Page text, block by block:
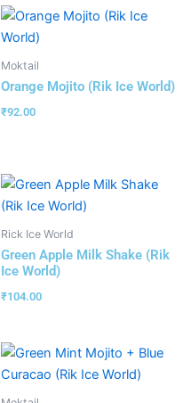
Moktail
Orange Mojito (Rik Ice World)
₹92.00
Rick Ice World
Green Apple Milk Shake (Rik
Ice World)
₹104.00